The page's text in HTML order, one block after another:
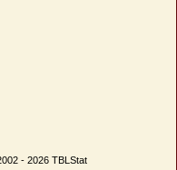
- 2026 TBLStat